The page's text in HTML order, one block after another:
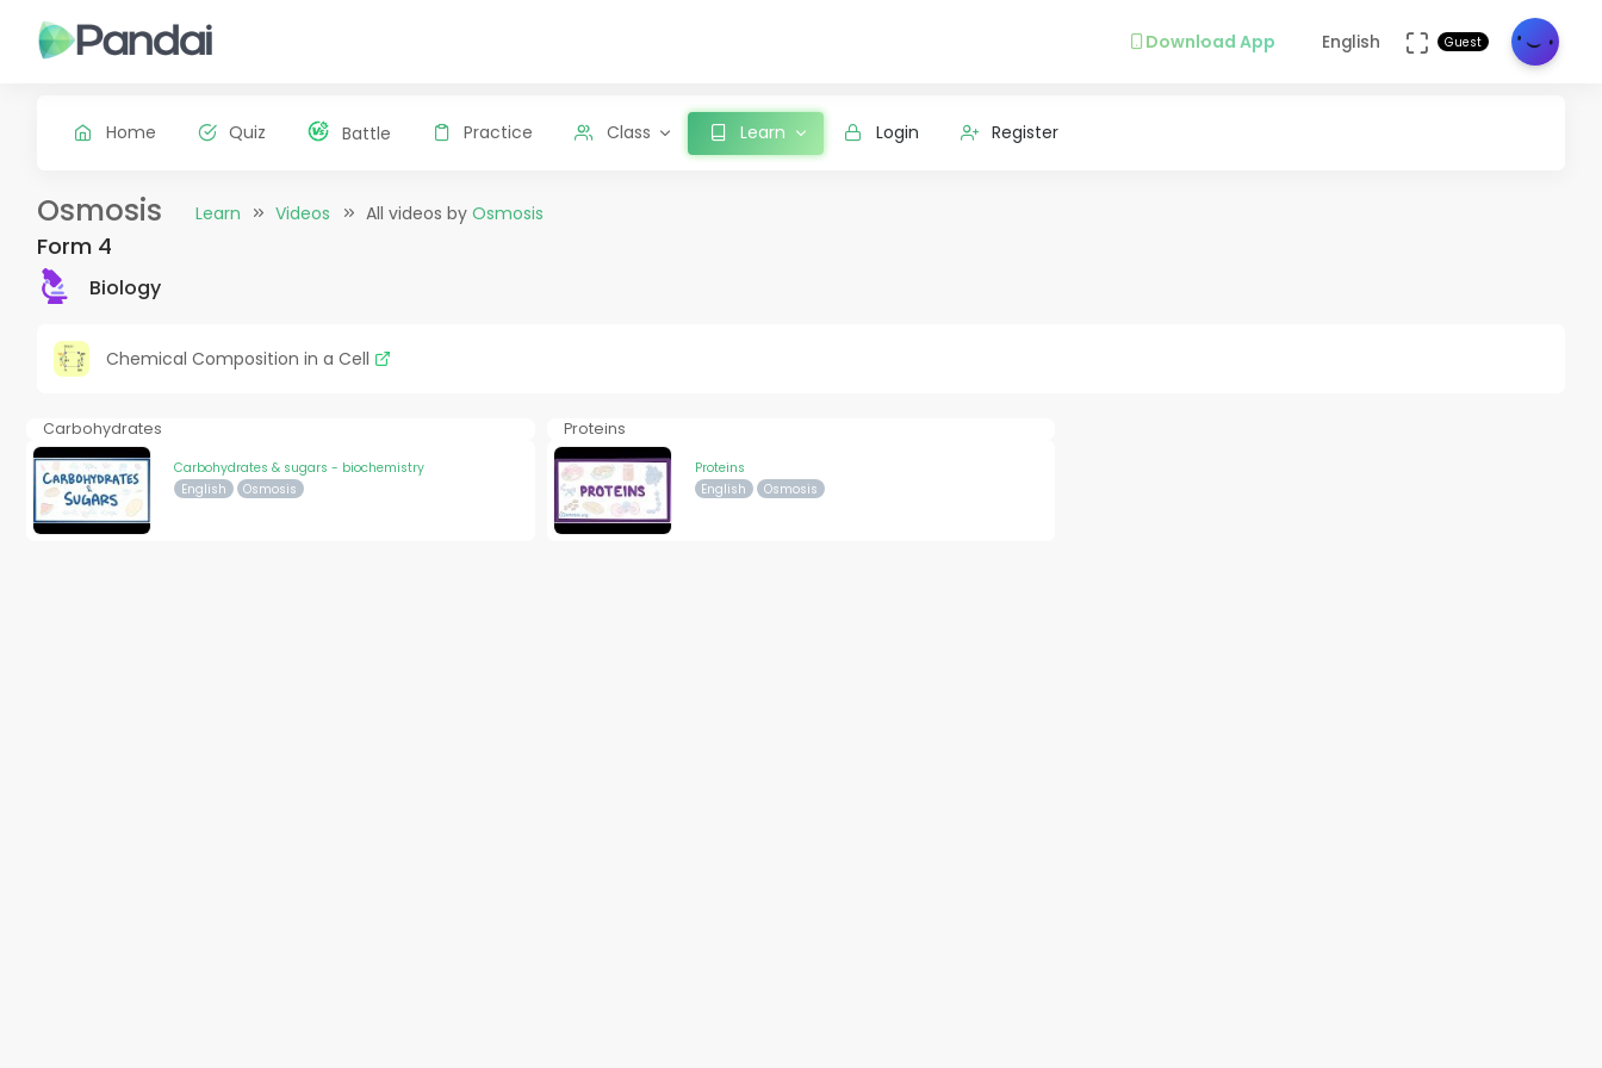
Download App English Guest
Home Quiz Battle Practice Class Learn Login Register
Osmosis Learn Videos All videos by Osmosis
Form 4
Biology
Chemical Composition in a Cell
Carbohydrates
Carbohydrates & sugars - biochemistry
English Osmosis
Proteins
Proteins
English Osmosis